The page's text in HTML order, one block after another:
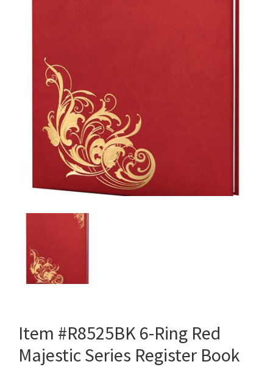
Item #R8525BK 6-Ring Red
Majestic Series Register Book